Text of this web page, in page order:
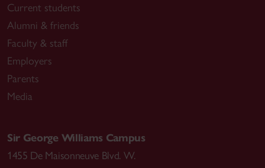
Current students
Alumni & friends
Faculty & staff
Employers
Parents
Media
Sir George Williams Campus
1455 De Maisonneuve Blvd. W.